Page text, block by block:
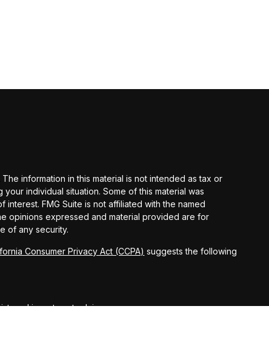
information in this material is not intended as tax or
individual situation. Some of this material was
FMG Suite is not affiliated with the named
opinions expressed and material provided are for
of any security.
Consumer Privacy Act (CCPA) suggests the following
investment advisor.